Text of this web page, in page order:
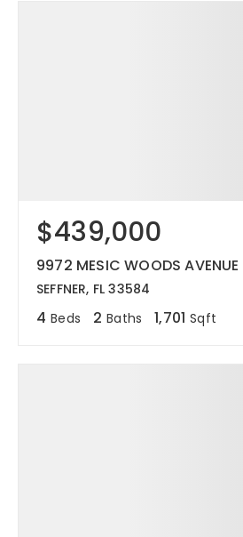
$439,000
9972 MESIC WOODS AVENUE
SEFFNER, FL 33584
4 Beds 2 Baths 1,701 Sqft